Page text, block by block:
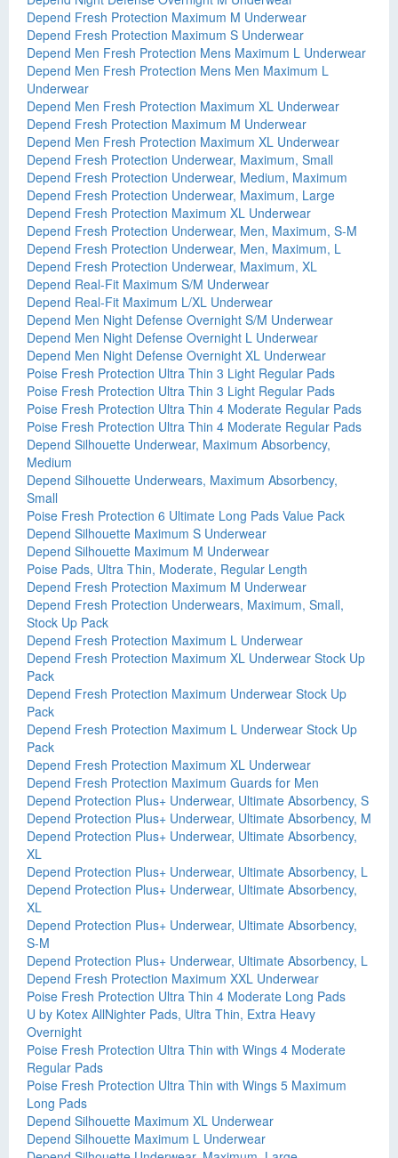
Depend Fresh Protection Maximum M Underwear
Depend Fresh Protection Maximum S Underwear
Depend Men Fresh Protection Mens Maximum L Underwear
Depend Men Fresh Protection Mens Men Maximum L
Underwear
Depend Men Fresh Protection Maximum XL Underwear
Depend Fresh Protection Maximum M Underwear
Depend Men Fresh Protection Maximum XL Underwear
Depend Fresh Protection Underwear, Maximum, Small
Depend Fresh Protection Underwear, Medium, Maximum
Depend Fresh Protection Underwear, Maximum, Large
Depend Fresh Protection Maximum XL Underwear
Depend Fresh Protection Underwear, Men, Maximum, S-M
Depend Fresh Protection Underwear, Men, Maximum, L
Depend Fresh Protection Underwear, Maximum, XL
Depend Real-Fit Maximum S/M Underwear
Depend Real-Fit Maximum L/XL Underwear
Depend Men Night Defense Overnight S/M Underwear
Depend Men Night Defense Overnight L Underwear
Depend Men Night Defense Overnight XL Underwear
Poise Fresh Protection Ultra Thin 3 Light Regular Pads
Poise Fresh Protection Ultra Thin 3 Light Regular Pads
Poise Fresh Protection Ultra Thin 4 Moderate Regular Pads
Poise Fresh Protection Ultra Thin 4 Moderate Regular Pads
Depend Silhouette Underwear, Maximum Absorbency,
Medium
Depend Silhouette Underwears, Maximum Absorbency,
Small
Poise Fresh Protection 6 Ultimate Long Pads Value Pack
Depend Silhouette Maximum S Underwear
Depend Silhouette Maximum M Underwear
Poise Pads, Ultra Thin, Moderate, Regular Length
Depend Fresh Protection Maximum M Underwear
Depend Fresh Protection Underwears, Maximum, Small,
Stock Up Pack
Depend Fresh Protection Maximum L Underwear
Depend Fresh Protection Maximum XL Underwear Stock Up
Pack
Depend Fresh Protection Maximum Underwear Stock Up
Pack
Depend Fresh Protection Maximum L Underwear Stock Up
Pack
Depend Fresh Protection Maximum XL Underwear
Depend Fresh Protection Maximum Guards for Men
Depend Protection Plus+ Underwear, Ultimate Absorbency, S
Depend Protection Plus+ Underwear, Ultimate Absorbency, M
Depend Protection Plus+ Underwear, Ultimate Absorbency,
XL
Depend Protection Plus+ Underwear, Ultimate Absorbency, L
Depend Protection Plus+ Underwear, Ultimate Absorbency,
XL
Depend Protection Plus+ Underwear, Ultimate Absorbency,
S-M
Depend Protection Plus+ Underwear, Ultimate Absorbency, L
Depend Fresh Protection Maximum XXL Underwear
Poise Fresh Protection Ultra Thin 4 Moderate Long Pads
U by Kotex AllNighter Pads, Ultra Thin, Extra Heavy
Overnight
Poise Fresh Protection Ultra Thin with Wings 4 Moderate
Regular Pads
Poise Fresh Protection Ultra Thin with Wings 5 Maximum
Long Pads
Depend Silhouette Maximum XL Underwear
Depend Silhouette Maximum L Underwear